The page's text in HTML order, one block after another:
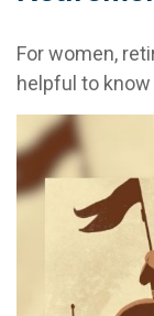
For women,
helpful to